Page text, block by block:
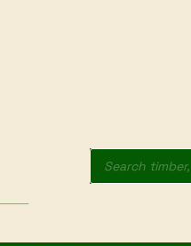
Products
search